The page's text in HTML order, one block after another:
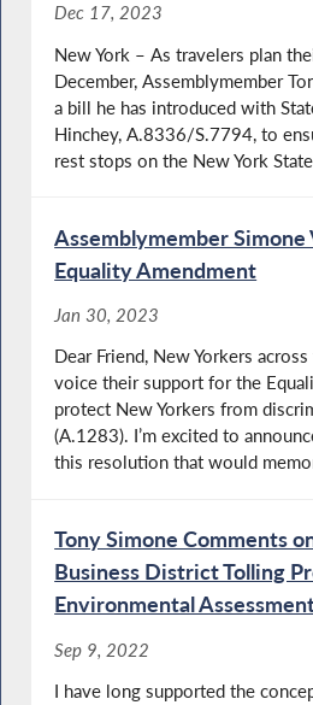
Dec 17, 2023
New York – As travelers plan
December, Assemblymember
a bill he has introduced with
Hinchey, A.8336/S.7794, to
rest stops on the New York
Assemblymember Simone
Equality Amendment
Jan 30, 2023
Dear Friend, New Yorkers
voice their support for the
protect New Yorkers from
(A.1283). I’m excited to
this resolution that would
Tony Simone Comments
Business District Tolling
Environmental
Sep 9, 2022
I have long supported the